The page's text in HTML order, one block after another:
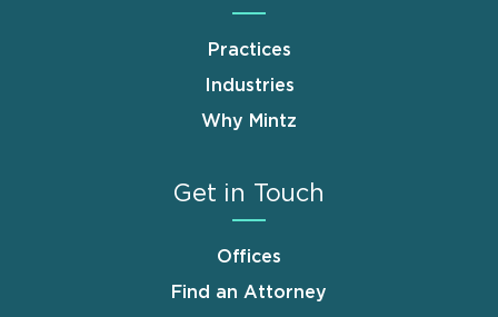
Practices
Industries
Why Mintz
Get in Touch
Offices
Find an Attorney